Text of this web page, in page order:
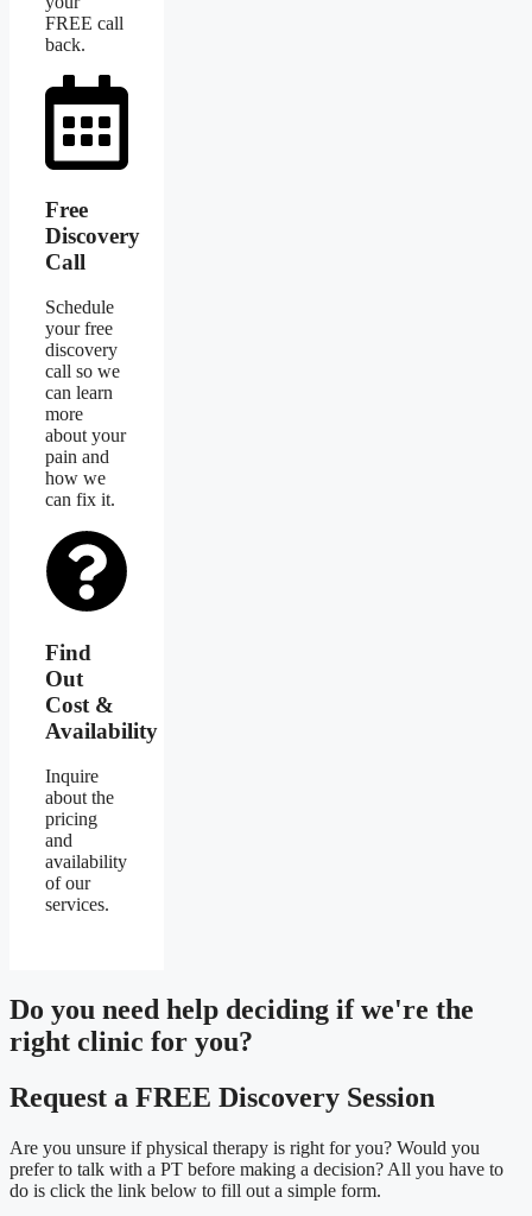
FREE call
back.
Free
Discovery
Call
Schedule
your free
discovery
call so we
can learn
more
about your
pain and
how we
can fix it.
Find
Out
Cost &
Availability
Inquire
about the
pricing
and
availability
of our
services.
Do you need help deciding if we're the
right clinic for you?
Request a FREE Discovery Session
Are you unsure if physical therapy is right for you? Would you
prefer to talk with a PT before making a decision? All you have to
do is click the link below to fill out a simple form.